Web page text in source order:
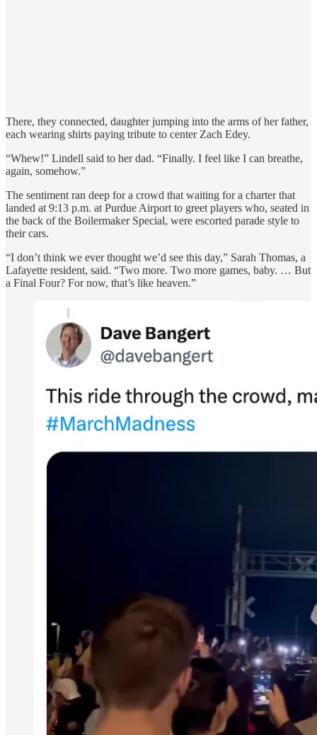
There, they connected, daughter jumping into the arms of her father,
each wearing shirts paying tribute to center Zach Edey.
“Whew!” Lindell said to her dad. “Finally. I feel like I can breathe,
again, somehow.”
The sentiment ran deep for a crowd that waiting for a charter that
landed at 9:13 p.m. at Purdue Airport to greet players who, seated in
the back of the Boilermaker Special, were escorted parade style to
their cars.
“I don’t think we ever thought we’d see this day,” Sarah Thomas, a
Lafayette resident, said. “Two more. Two more games, baby. … But
a Final Four? For now, that’s like heaven.”